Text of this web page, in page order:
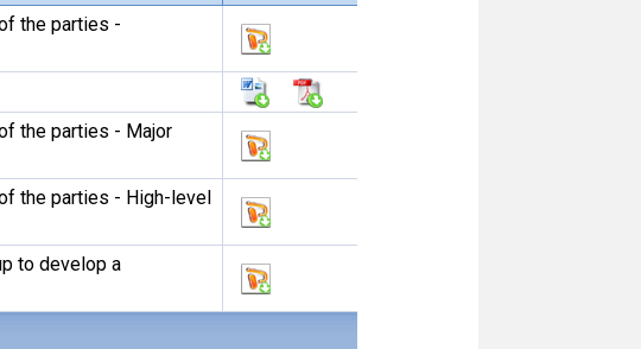
the parties -
the parties - Major
the parties - High-level
to develop a